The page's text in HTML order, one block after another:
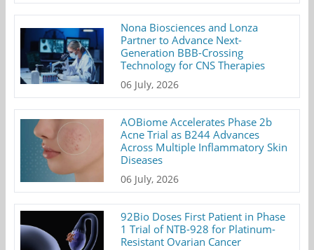
Nona Biosciences and Lonza
Partner to Advance Next-
Generation BBB-Crossing
Technology for CNS Therapies
06 July, 2026
AOBiome Accelerates Phase 2b
Acne Trial as B244 Advances
Across Multiple Inflammatory Skin
Diseases
06 July, 2026
92Bio Doses First Patient in Phase
1 Trial of NTB-928 for Platinum-
Resistant Ovarian Cancer